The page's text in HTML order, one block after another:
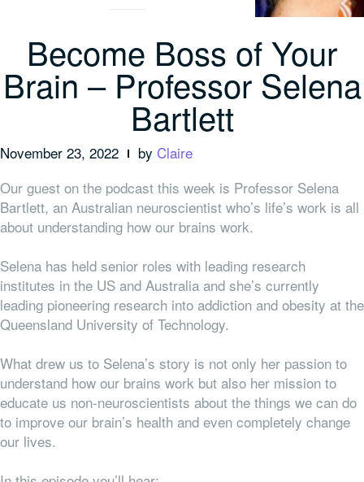
Become Boss of Your
Brain – Professor Selena
Bartlett
November 23, 2022 by Claire
Our guest on the podcast this week is Professor Selena
Bartlett, an Australian neuroscientist who’s life’s work is all
about understanding how our brains work.
Selena has held senior roles with leading research
institutes in the US and Australia and she’s currently
leading pioneering research into addiction and obesity at the
Queensland University of Technology.
What drew us to Selena’s story is not only her passion to
understand how our brains work but also her mission to
educate us non-neuroscientists about the things we can do
to improve our brain’s health and even completely change
our lives.